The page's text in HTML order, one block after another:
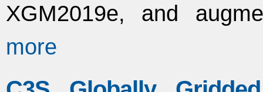
XGM2019e, and
more